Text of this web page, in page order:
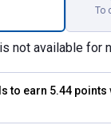
To
not available for
to earn 5.44 points